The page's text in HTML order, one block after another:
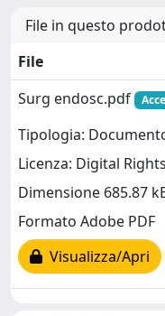
File in questo
File
Surg endosc.pdf
Tipologia:
Licenza: Digital
Dimensione 685.87
Formato Adobe PDF
Visualizza/Apri